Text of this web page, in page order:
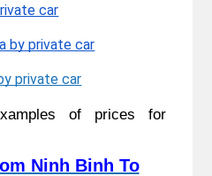
car
by private car
private car
of prices for
Ninh Binh To